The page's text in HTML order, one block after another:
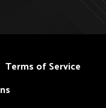
Terms of Service